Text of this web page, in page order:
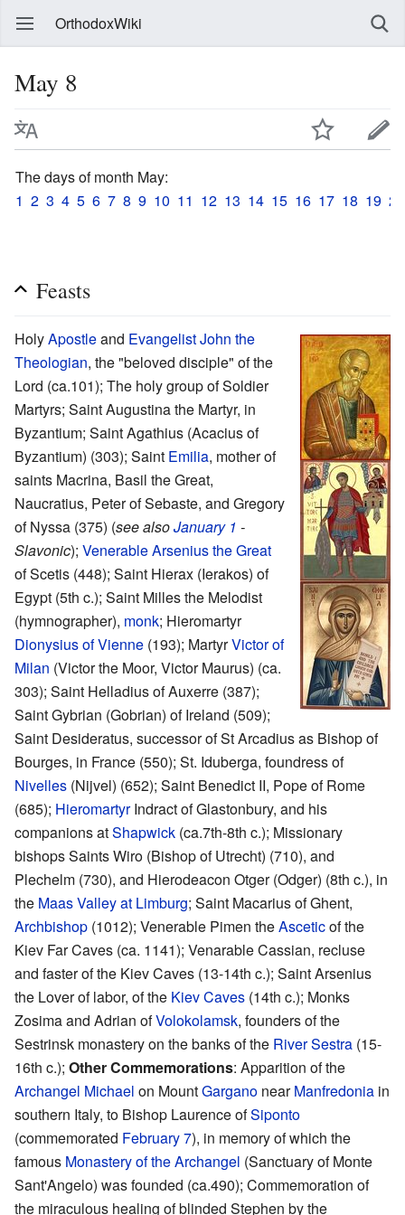
OrthodoxWiki
May 8
The days of month May:
1 2 3 4 5 6 7 8 9 10 11 12 13 14 15 16 17 18 19 20
Feasts
HolyApostleand EvangelistJohn the
Theologian, the "beloved disciple" of the
Lord (ca.101); The holy group of Soldier
Martyrs; Saint Augustina the Martyr, in
Byzantium; Saint Agathius (Acacius of
Byzantium) (303); Saint Emilia, mother of
saints Macrina, Basil the Great,
Naucratius, Peter of Sebaste, and Gregory
of Nyssa (375) (see alsoJanuary 1 -
Slavonic); VenerableArsenius the Great
of Scetis (448); Saint Hierax (Ierakos) of
Egypt (5th c.); Saint Milles the Melodist
(hymnographer), monk; Hieromartyr
Dionysius of Vienne (193); MartyrVictor of
Milan (Victor the Moor, Victor Maurus) (ca.
303); Saint Helladius of Auxerre (387);
Saint Gybrian (Gobrian) of Ireland (509);
Saint Desideratus, successor of St Arcadius as Bishop of
Bourges, in France (550); St. Iduberga, foundress of
Nivelles (Nijvel) (652); Saint Benedict II, Pope of Rome
(685); HieromartyrIndract of Glastonbury, and his
companions atShapwick (ca.7th-8th c.); Missionary
bishops Saints Wiro (Bishop of Utrecht) (710), and
Plechelm (730), and Hierodeacon Otger (Odger) (8th c.), in
the Maas Valley at Limburg; Saint Macarius of Ghent,
Archbishop (1012); Venerable Pimen theAsceticof the
Kiev Far Caves (ca. 1141); Venarable Cassian, recluse
and faster of the Kiev Caves (13-14th c.); Saint Arsenius
the Lover of labor, of the Kiev Caves (14th c.); Monks
Zosima and Adrian ofVolokolamsk, founders of the
Sestrinsk monastery on the banks of the River Sestra (15-
16th c.); Other Commemorations: Apparition of the
Archangel Michael on MountGargano nearManfredonia in
southern Italy, to Bishop Laurence ofSiponto
(commemorated February 7), in memory of which the
famous Monastery of the Archangel (Sanctuary of Monte
Sant'Angelo) was founded (ca.490); Commemoration of
the miraculous healing of blinded Stephen by the